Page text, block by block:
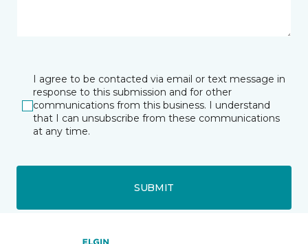
I agree to be contacted via email or text message in
response to this submission and for other
communications from this business. I understand
that I can unsubscribe from these communications
at any time.
SUBMIT